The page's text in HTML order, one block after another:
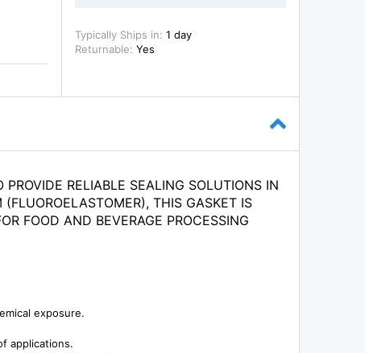
Typically Ships in: 1 day
Returnable: Yes
RELIABLE SEALING SOLUTIONS IN
THIS GASKET IS
FOOD AND BEVERAGE PROCESSING
exposure.
applications.